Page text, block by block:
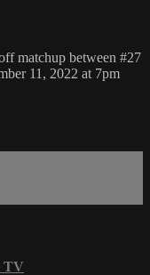
matchup between #27
11, 2022 at 7pm
TV